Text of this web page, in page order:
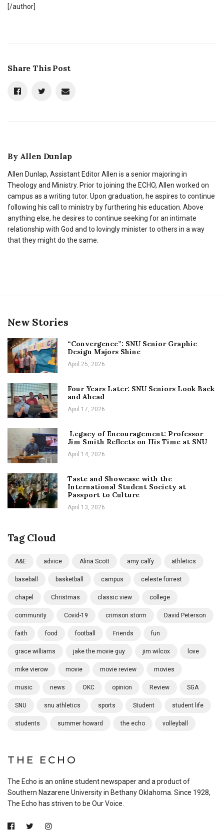
[/author]
Share This Post
By Allen Dunlap
Allen Dunlap, Assistant Editor Allen is a senior majoring in
Theology and Ministry. Prior to joining the ECHO, Allen worked on
campus as a writing tutor. Upon graduation, he aspires to continue
following his call to ministry by furthering his education. Above
anything else, he desires to continue seeking for an intimate
relationship with God and to lovingly minister to others in a way
that they might do the same.
New Stories
“Convergence”: SNU Senior Graphic
Design Majors Shine
April 25, 2026
Four Years Later: SNU Seniors Look Back
and Ahead
April 17, 2026
Legacy of Encouragement: Professor
Jim Smith Reflects on His Time at SNU
April 14, 2026
Taste and Showcase with the
International Student Society at
Passport to Culture
April 13, 2026
Tag Cloud
A&E advice Alina Scott amy calfy athletics
baseball basketball campus celeste forrest
chapel Christmas classic view college
community Covid-19 crimson storm David Peterson
faith food football Friends fun
grace williams jake the movie guy jim wilcox love
mike vierow movie movie review movies
music news OKC opinion Review SGA
SNU snu athletics sports Student student life
students summer howard the echo volleyball
THE ECHO
The Echo is an online student newspaper and a product of
Southern Nazarene University in Bethany Oklahoma. Since 1928,
The Echo has striven to be Our Voice.